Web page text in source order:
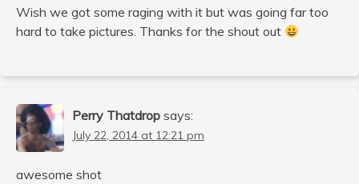
Wish we got some raging with it but was going far too
hard to take pictures. Thanks for the shout out
Perry Thatdrop says:
July 22, 2014 at 12:21 pm
awesome shot